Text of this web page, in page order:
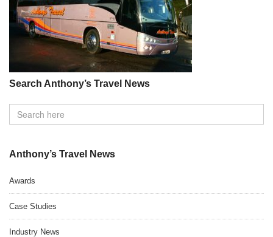
Search Anthony’s Travel News
Anthony’s Travel News
Awards
Case Studies
Industry News